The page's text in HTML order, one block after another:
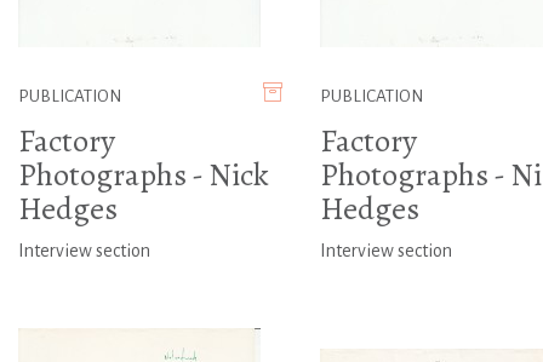
PUBLICATION
Factory
Photographs - Nick
Hedges
Interview section
PUBLICATION
Factory
Photographs -
Hedges
Interview section